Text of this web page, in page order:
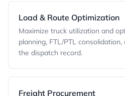
Load & Route Optimization
Maximize truck utilization and
planning, FTL/PTL
the dispatch record.
Freight Procurement